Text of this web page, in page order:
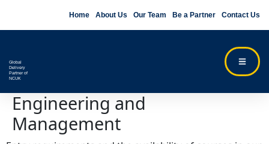
Home About Us Our Team Be a Partner Contact Us
Global
Delivery
Partner of
NCUK
Engineering and
Management